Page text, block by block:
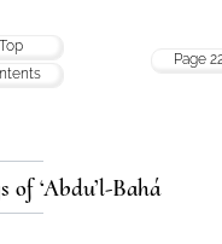
Top
Page
of ‘Abdu’l-Bahá